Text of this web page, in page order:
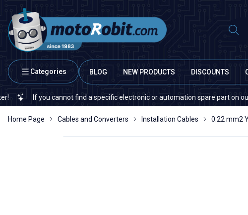
Categories BLOG NEW PRODUCTS DISCOUNTS
If you cannot find a specific electronic or automation spare part on our
Home Page Cables and Converters Installation Cables 0.22 mm2